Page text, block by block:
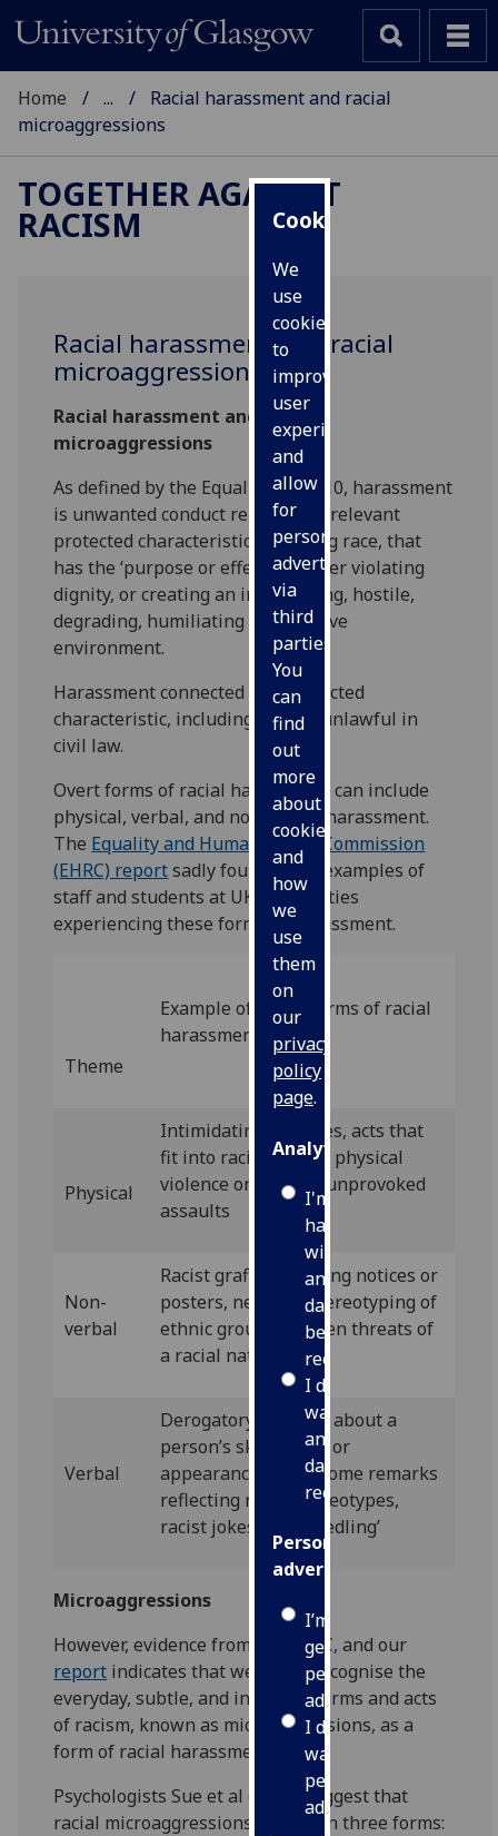
Cookies
We
use
cookies
to
improve
user
experience
and
allow
for
personalised
advertising
via
third
parties.
You
can
find
out
more
about
cookies
and
how
we
use
them
on
our
privacy
policy
page.
Analytics
I'm
happy
with
analytics
data
being
recorded
I do not
want
analytics
data
recorded
Personalised
advertising
I’m happy to
get
personalised
ads
I do not
want
personalised
ads
Home ...
Racial harassment and racial
microaggressions
TOGETHER AGAINST
RACISM
Racial harassment and racial
microaggressions
Racial harassment and racial
microaggressions
As defined by the Equality Act 2010, harassment
is unwanted conduct related to a relevant
protected characteristic, including race, that
has the ‘purpose or effect’ of either violating
dignity, or creating an intimidating, hostile,
degrading, humiliating or offensive
environment.
Harassment connected to a protected
characteristic, including race, is unlawful in
civil law.
Overt forms of racial harassment can include
physical, verbal, and non-verbal harassment.
The Equality and Human Rights Commission
(EHRC) reportsadly found many examples of
staff and students at UK universities
experiencing these forms of harassment.
Theme
Example of ‘overt’ forms of racial
harassment
Physical
Intimidating gestures, acts that
fit into racist tropes, physical
violence or assault, unprovoked
assaults
Non-
verbal
Racist graffiti, defacing notices or
posters, negative stereotyping of
ethnic groups, written threats of
a racial nature
Verbal
Derogatory remarks about a
person’s skin colour or
appearance, unwelcome remarks
reflecting racist stereotypes,
racist jokes, and ‘needling’
Microaggressions
However, evidence from the EHRC, and our
report indicates that we fail to recognise the
everyday, subtle, and insidious forms and acts
of racism, known as microaggressions, as a
form of racial harassment.
Psychologists Sue et al (2007) suggest that
racial microaggressions appear in three forms: